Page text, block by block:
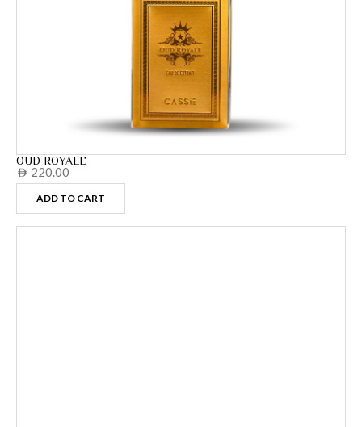
OUD ROYALE
AED 220.00
ADD TO CART